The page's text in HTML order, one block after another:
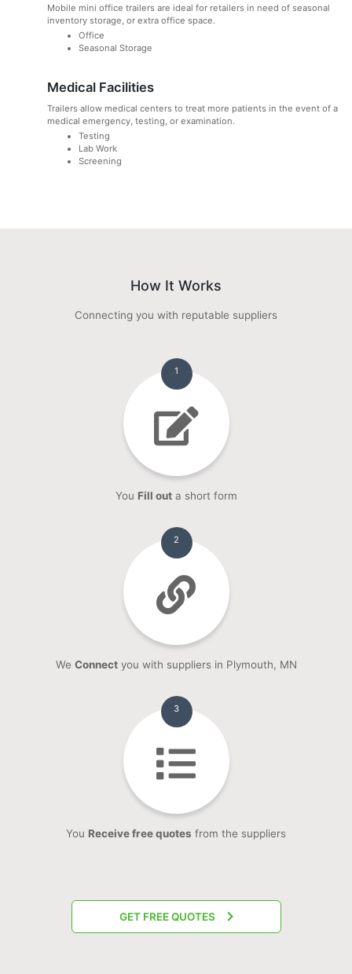
Mobile mini office trailers are ideal for retailers in need of seasonal
inventory storage, or extra office space.
Office
Seasonal Storage
Medical Facilities
Trailers allow medical centers to treat more patients in the event of a
medical emergency, testing, or examination.
Testing
Lab Work
Screening
How It Works
Connecting you with reputable suppliers
1
You Fill outa short form
2
We Connectyou with suppliers in Plymouth, MN
3
You Receive free quotes from the suppliers
GET FREE QUOTES